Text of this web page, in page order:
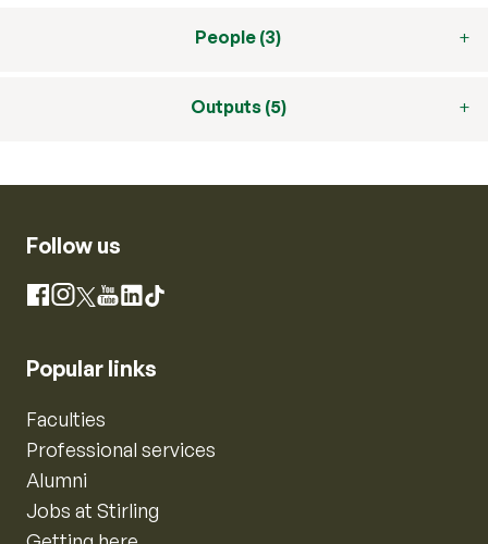
People (3)
Outputs (5)
Follow us
Facebook
Instagram
X YouTube
LinkedIn
TikTok
Popular links
Faculties
Professional services
Alumni
Jobs at Stirling